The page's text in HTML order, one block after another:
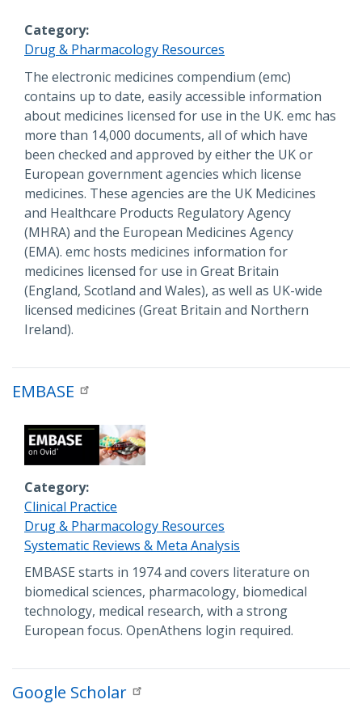
Category
Drug & Pharmacology Resources
Description
The electronic medicines compendium (emc)
contains up to date, easily accessible information
about medicines licensed for use in the UK. emc has
more than 14,000 documents, all of which have
been checked and approved by either the UK or
European government agencies which license
medicines. These agencies are the UK Medicines
and Healthcare Products Regulatory Agency
(MHRA) and the European Medicines Agency
(EMA). emc hosts medicines information for
medicines licensed for use in Great Britain
(England, Scotland and Wales), as well as UK-wide
licensed medicines (Great Britain and Northern
Ireland).
EMBASE
Category
Clinical Practice
Drug & Pharmacology Resources
Systematic Reviews & Meta Analysis
Description
EMBASE starts in 1974 and covers literature on
biomedical sciences, pharmacology, biomedical
technology, medical research, with a strong
European focus. OpenAthens login required.
Google Scholar